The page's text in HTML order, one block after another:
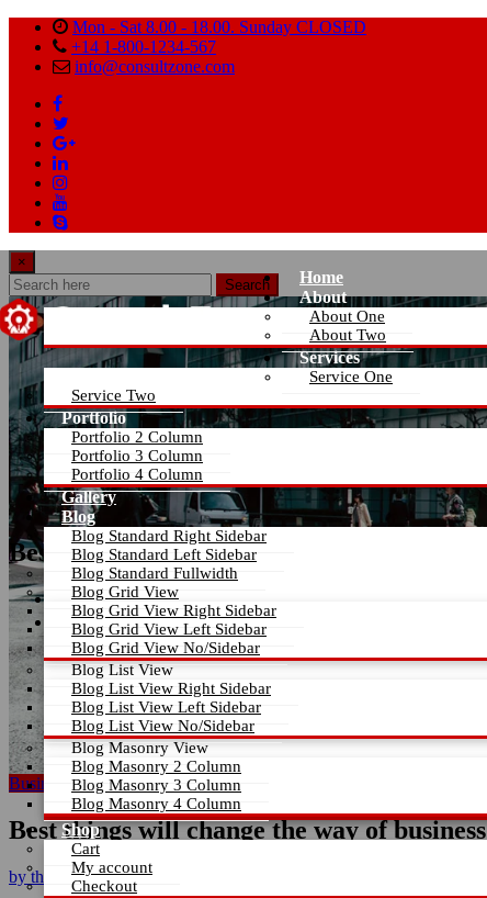
Mon - Sat 8.00 - 18.00. Sunday CLOSED
+14 1-800-1234-567
info@consultzone.com
Home
About
About One
About Two
Services
Service One
Service Two
Portfolio
Portfolio 2 Column
Portfolio 3 Column
Portfolio 4 Column
Gallery
Blog
Blog Standard Right Sidebar
Blog Standard Left Sidebar
Blog Standard Fullwidth
Blog Grid View
Blog Grid View Right Sidebar
Blog Grid View Left Sidebar
Blog Grid View No/Sidebar
Blog List View
Blog List View Right Sidebar
Blog List View Left Sidebar
Blog List View No/Sidebar
Blog Masonry View
Blog Masonry 2 Column
Blog Masonry 3 Column
Blog Masonry 4 Column
Shop
Cart
My account
Checkout
×
Search
Best things will change the way of business
Home
Best things will change the way of business
Business plans Growth
Best things will change the way of business
bythemearileApr 12, 2026